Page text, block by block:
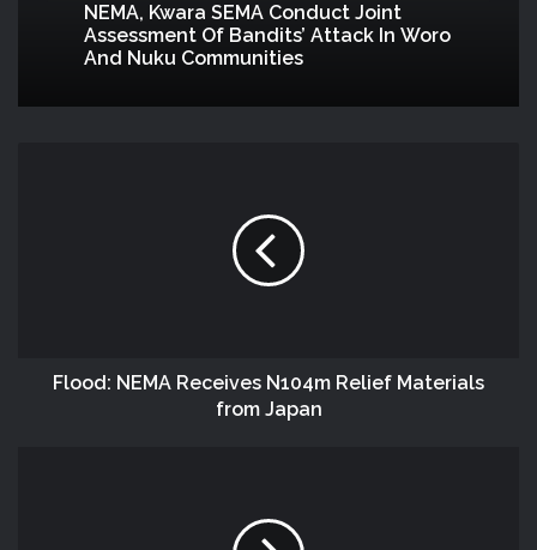
NEMA, Kwara SEMA Conduct Joint
Assessment Of Bandits’ Attack In Woro
And Nuku Communities
Flood: NEMA Receives N104m Relief Materials
from Japan